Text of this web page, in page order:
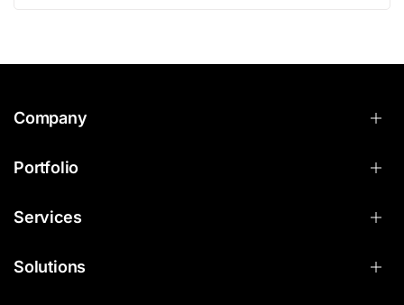
Company
Portfolio
Services
Solutions